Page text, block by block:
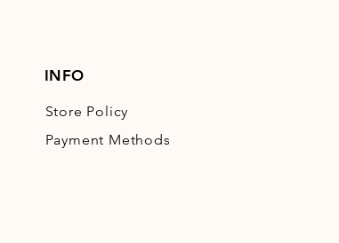
INFO
Store Policy
Payment Methods